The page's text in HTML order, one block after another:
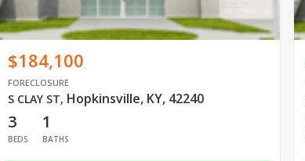
$184,100
FORECLOSURE
S CLAY ST, Hopkinsville, KY, 42240
3
BEDS
1
BATHS